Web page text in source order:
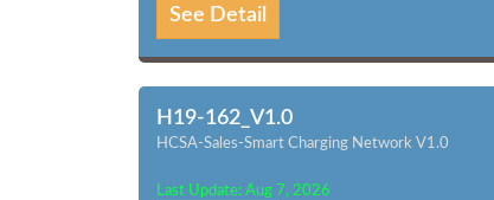
See Detail
H19-162_V1.0
HCSA-Sales-Smart Charging Network V1.0
Last Update: Aug 7, 2026